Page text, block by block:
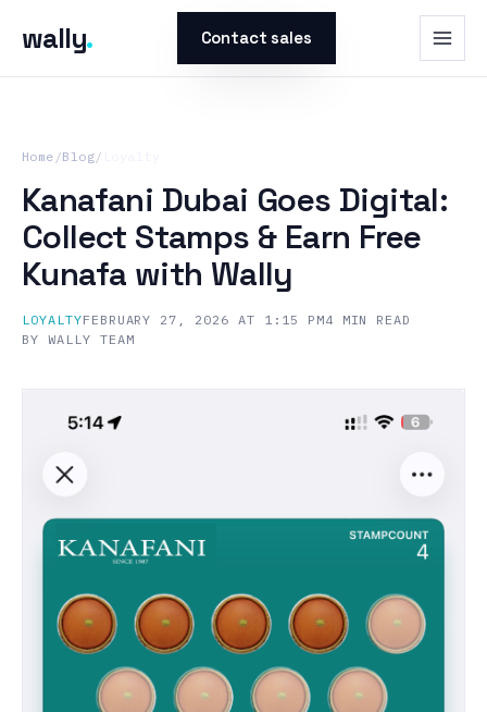
wally. Contact sales
Home /Blog/
Kanafani Dubai Goes Digital:
Collect Stamps & Earn Free
Kunafa with Wally
LOYALTYFEBRUARY 27, 2026 AT 1:15 PM4 MIN READ
BY WALLY TEAM